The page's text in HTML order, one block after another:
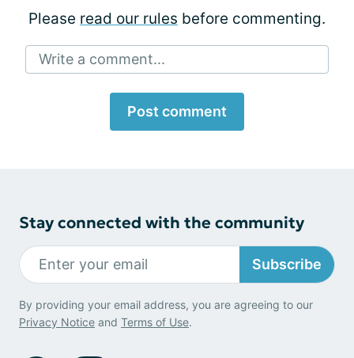
Please read our rules before commenting.
Write a comment...
Post comment
Stay connected with the community
Subscribe
By providing your email address, you are agreeing to our
Privacy Notice and Terms of Use.